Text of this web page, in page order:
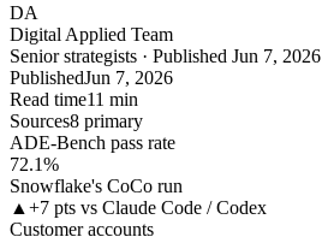
DA
Digital Applied Team
Senior strategists · Published Jun 7, 2026
PublishedJun 7, 2026
Read time11 min
Sources8 primary
ADE-Bench pass rate
72.1%
Snowflake's CoCo run
▲ +7 pts vs Claude Code / Codex
Customer accounts